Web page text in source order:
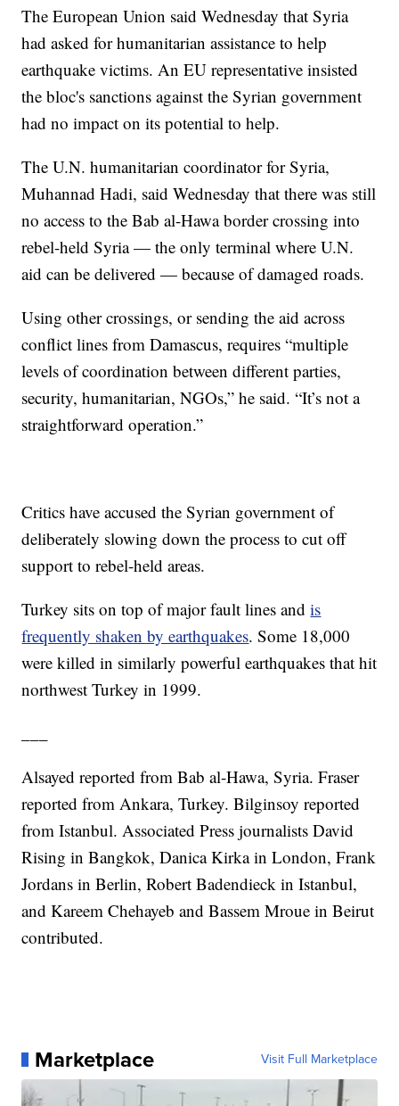
The European Union said Wednesday that Syria
had asked for humanitarian assistance to help
earthquake victims. An EU representative insisted
the bloc's sanctions against the Syrian government
had no impact on its potential to help.
The U.N. humanitarian coordinator for Syria,
Muhannad Hadi, said Wednesday that there was still
no access to the Bab al-Hawa border crossing into
rebel-held Syria — the only terminal where U.N.
aid can be delivered — because of damaged roads.
Using other crossings, or sending the aid across
conflict lines from Damascus, requires “multiple
levels of coordination between different parties,
security, humanitarian, NGOs,” he said. “It’s not a
straightforward operation.”
Critics have accused the Syrian government of
deliberately slowing down the process to cut off
support to rebel-held areas.
Turkey sits on top of major fault lines andis
frequently shaken by earthquakes. Some 18,000
were killed in similarly powerful earthquakes that hit
northwest Turkey in 1999.
Alsayed reported from Bab al-Hawa, Syria. Fraser
reported from Ankara, Turkey. Bilginsoy reported
from Istanbul. Associated Press journalists David
Rising in Bangkok, Danica Kirka in London, Frank
Jordans in Berlin, Robert Badendieck in Istanbul,
and Kareem Chehayeb and Bassem Mroue in Beirut
contributed.
Marketplace Visit Full Marketplace